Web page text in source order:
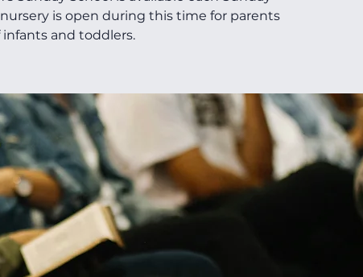
is open during this time for parents
infants and toddlers.